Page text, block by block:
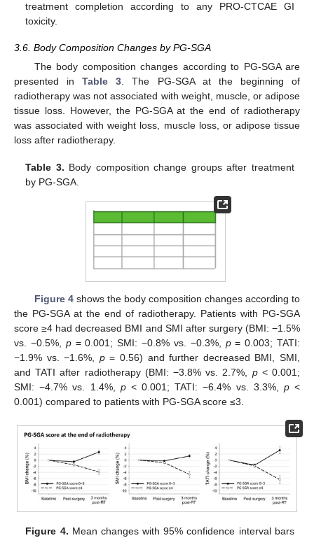
treatment completion according to any PRO-CTCAE GI
toxicity.
3.6. Body Composition Changes by PG-SGA
The body composition changes according to PG-SGA are
presented inTable 3. The PG-SGA at the beginning of
radiotherapy was not associated with weight, muscle, or adipose
tissue loss. However, the PG-SGA at the end of radiotherapy
was associated with weight loss, muscle loss, or adipose tissue
loss after radiotherapy.
Table 3. Body composition change groups after treatment
by PG-SGA.
Figure 4shows the body composition changes according to
the PG-SGA at the end of radiotherapy. Patients with PG-SGA
score ≥4 had decreased BMI and SMI after surgery (BMI: −1.5%
vs. −0.5%, p= 0.001; SMI: −0.8% vs. −0.3%, p= 0.003; TATI:
−1.9% vs. −1.6%, p= 0.56) and further decreased BMI, SMI,
and TATI after radiotherapy (BMI: −3.8% vs. 2.7%, p< 0.001;
SMI: −4.7% vs. 1.4%, p< 0.001; TATI: −6.4% vs. 3.3%, p<
0.001) compared to patients with PG-SGA score ≤3.
Figure 4. Mean changes with 95% confidence interval bars